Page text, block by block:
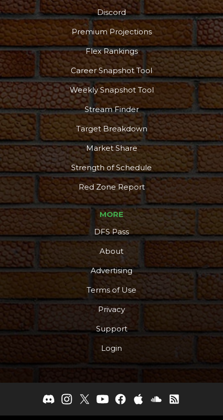
Podcast More
Discord
Premium Projections
Flex Rankings
Career Snapshot Tool
Weekly Snapshot Tool
Stream Finder
Target Breakdown
Market Share
Strength of Schedule
Red Zone Report
MORE
DFS Pass
About
Advertising
Terms of Use
Privacy
Support
Login